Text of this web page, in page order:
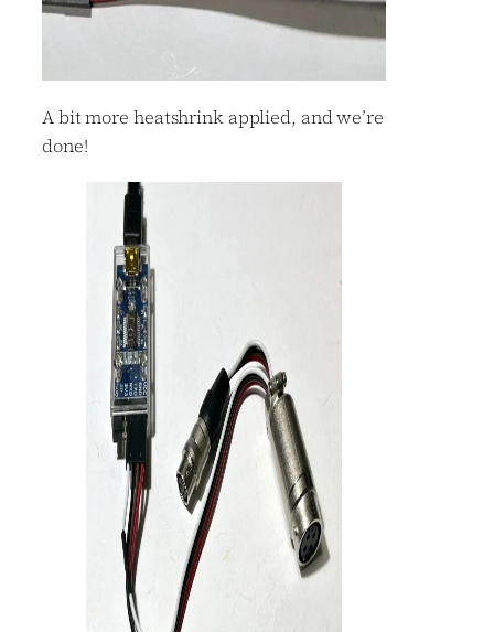
A bit more heatshrink applied, and we’re
done!